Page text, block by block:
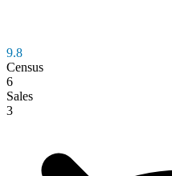
9.8
Census
6
Sales
3